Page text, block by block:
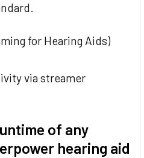
for Hearing Aids)
via streamer
of any
hearing aid